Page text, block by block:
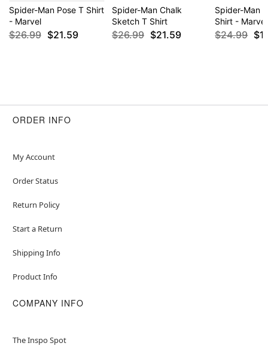
Spider-Man Pose T Shirt
- Marvel
$26.99 $21.59
Spider-Man Chalk
Sketch T Shirt
$26.99 $21.59
Spider-Man
Shirt - Marvel
$24.99
ORDER INFO
My Account
Order Status
Return Policy
Start a Return
Shipping Info
Product Info
COMPANY INFO
The Inspo Spot